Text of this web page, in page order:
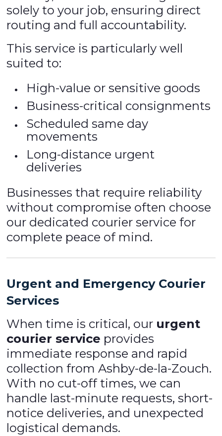
solely to your job, ensuring direct
routing and full accountability.
This service is particularly well
suited to:
High-value or sensitive goods
Business-critical consignments
Scheduled same day
movements
Long-distance urgent
deliveries
Businesses that require reliability
without compromise often choose
our dedicated courier service for
complete peace of mind.
Urgent and Emergency Courier
Services
When time is critical, our urgent
courier service provides
immediate response and rapid
collection from Ashby-de-la-Zouch.
With no cut-off times, we can
handle last-minute requests, short-
notice deliveries, and unexpected
logistical demands.